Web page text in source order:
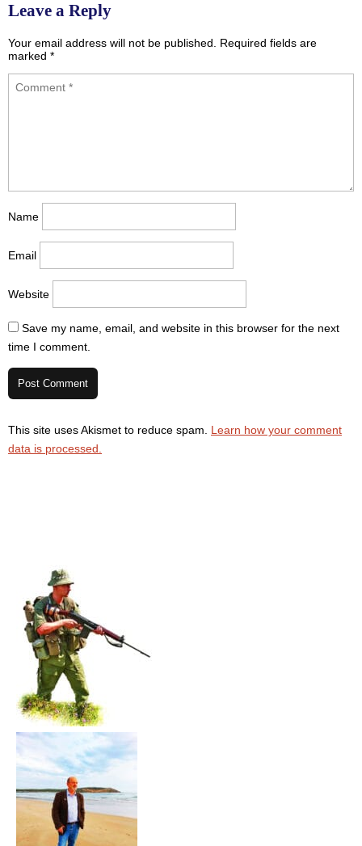
Leave a Reply
Your email address will not be published.
Required fields are
marked *
Name
Email
Website
Save my name, email, and website in this browser for the next
time I comment.
This site uses Akismet to reduce spam. Learn how your comment
data is processed.